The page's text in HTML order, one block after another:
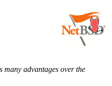
many advantages over the